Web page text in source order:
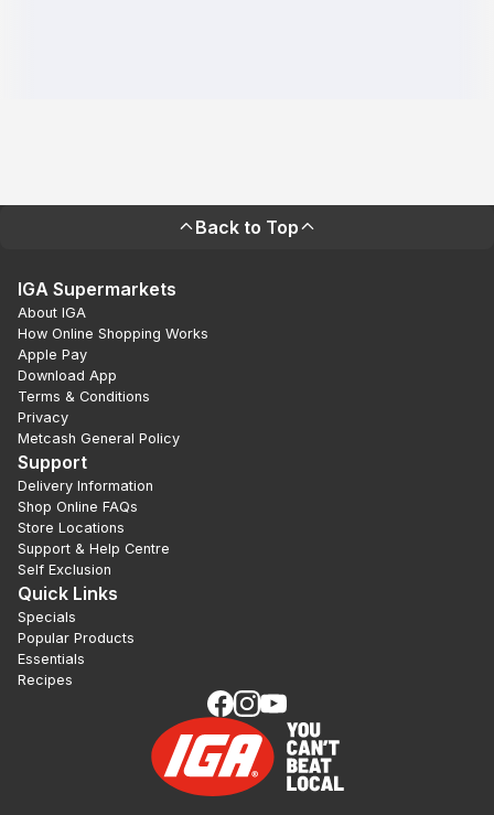
Back to Top
IGA Supermarkets
About IGA
How Online Shopping Works
Apple Pay
Download App
Terms & Conditions
Privacy
Metcash General Policy
Support
Delivery Information
Shop Online FAQs
Store Locations
Support & Help Centre
Self Exclusion
Quick Links
Specials
Popular Products
Essentials
Recipes